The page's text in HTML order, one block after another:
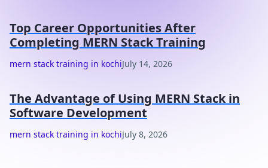
Top Career Opportunities After
Completing MERN Stack Training
mern stack training in kochiJuly 14, 2026
The Advantage of Using MERN Stack in
Software Development
mern stack training in kochiJuly 8, 2026